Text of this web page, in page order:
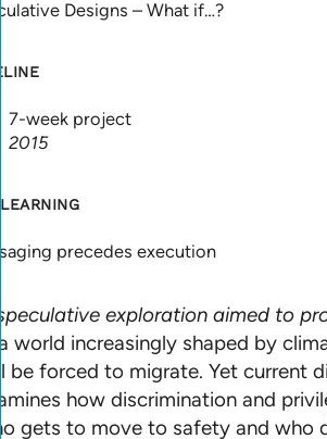
Designs – What if…?
7-week project
2015
precedes execution
exploration aimed to
world increasingly shaped by
be forced to migrate. Yet current
how discrimination and
gets to move to safety and who